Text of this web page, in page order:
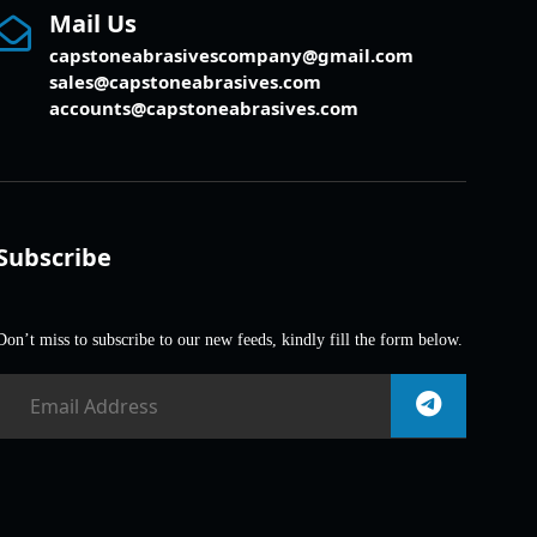
Mail Us
capstoneabrasivescompany@gmail.com
sales@capstoneabrasives.com
accounts@capstoneabrasives.com
miss to subscribe to our new feeds, kindly fill the form below.